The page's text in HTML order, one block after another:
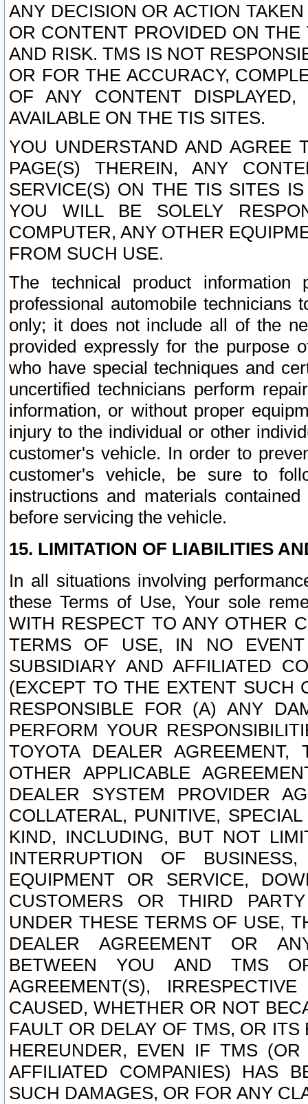
ANY DECISION OR ACTION
OR CONTENT PROVIDED ON
AND RISK. TMS IS NOT
OR FOR THE ACCURACY,
OF ANY CONTENT
AVAILABLE ON THE TIS SITES.
YOU UNDERSTAND AND AGREE
PAGE(S) THEREIN, ANY
SERVICE(S) ON THE TIS SITES
YOU WILL BE SOLELY
COMPUTER, ANY OTHER
FROM SUCH USE.
The technical product
professional automobile
only; it does not include all of the
provided expressly for the purpose
who have special techniques and
uncertified technicians perform
information, or without proper
injury to the individual or other
customer's vehicle. In order to
customer's vehicle, be sure to
instructions and materials
before servicing the vehicle.
15. LIMITATION OF LIABILITIES
In all situations involving
these Terms of Use, Your sole
WITH RESPECT TO ANY OTHER
TERMS OF USE, IN NO
SUBSIDIARY AND AFFILIATED
(EXCEPT TO THE EXTENT SUCH
RESPONSIBLE FOR (A) ANY
PERFORM YOUR
TOYOTA DEALER
OTHER APPLICABLE
DEALER SYSTEM PROVIDER
COLLATERAL, PUNITIVE,
KIND, INCLUDING, BUT NOT
INTERRUPTION OF
EQUIPMENT OR SERVICE,
CUSTOMERS OR THIRD
UNDER THESE TERMS OF USE,
DEALER AGREEMENT OR
BETWEEN YOU AND TMS
AGREEMENT(S),
CAUSED, WHETHER OR NOT
FAULT OR DELAY OF TMS, OR
HEREUNDER, EVEN IF TMS
AFFILIATED COMPANIES) HAS
SUCH DAMAGES, OR FOR ANY